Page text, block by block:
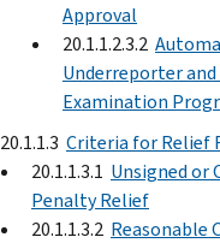
Approval
20.1.1.2.3.2
Underreporter and
Examination
20.1.1.3 Criteria for Relief
20.1.1.3.1 Unsigned or
Penalty Relief
20.1.1.3.2 Reasonable